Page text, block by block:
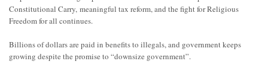
Constitutional Carry, meaningful tax reform, and the fight for Religious
Freedom for all continues.
Billions of dollars are paid in benefits to illegals, and government keeps
growing despite the promise to “downsize government”.